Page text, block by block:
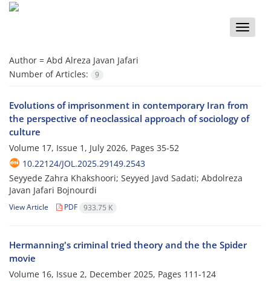
Toggle
Author = Abd Alreza Javan Jafari
Number of Articles:
9
Evolutions of imprisonment in contemporary Iran from
the perspective of neoclassical approach of sociology of
culture
Volume 17, Issue 1, July 2026, Pages 35-52
10.22124/JOL.2025.29149.2543
Seyyede Zahra Khakshoori; Seyyed Javd Sadati; Abdolreza
Javan Jafari Bojnourdi
View Article PDF 933.75 K
Hermanning's criminal tried theory and the the Spider
movie
Volume 16, Issue 2, December 2025, Pages 111-124